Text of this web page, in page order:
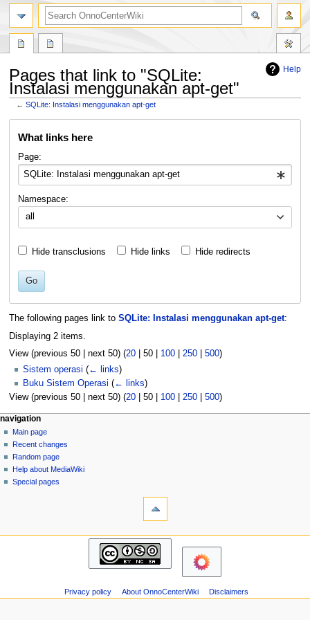
Help
Pages that link to "SQLite:
Instalasi menggunakan apt-get"
←SQLite: Instalasi menggunakan apt-get
What links here
Page:
Namespace:
all
Hide transclusions Hide links Hide redirects
Go
The following pages link to SQLite: Instalasi menggunakan apt-get:
Displaying 2 items.
View (previous 50| next 50) (20| 50| 100| 250| 500)
Sistem operasi (← links)
Buku Sistem Operasi (← links)
View (previous 50| next 50) (20| 50| 100| 250| 500)
N
a
v
g
n
page actions
page
discussion
read
view
source
personal tools
log
in
navigation
Main page
Recent changes
Random page
Help about MediaWiki
Special pages
search
navigation
Privacy policy About OnnoCenterWiki Disclaimers